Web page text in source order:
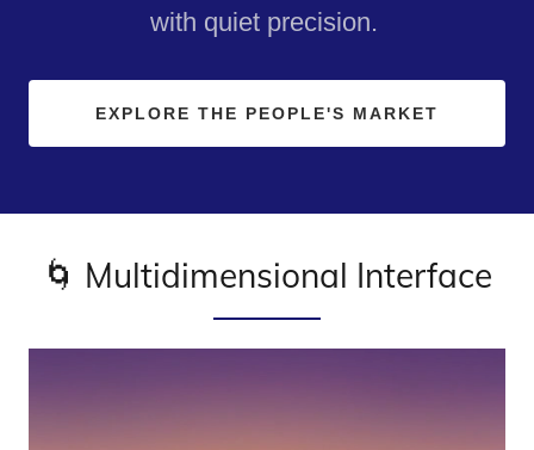
with quiet precision.
EXPLORE THE PEOPLE'S MARKET
🌀 Multidimensional Interface